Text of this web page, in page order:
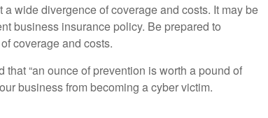
wide divergence of coverage and costs. It may be
business insurance policy. Be prepared to
coverage and costs.
“an ounce of prevention is worth a pound of
business from becoming a cyber victim.